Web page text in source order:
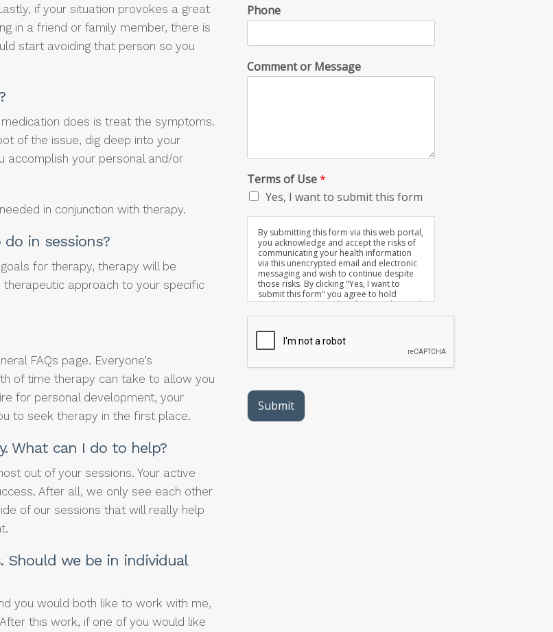
if your situation provokes a great
in a friend or family member, there is
start avoiding that person so you
does is treat the symptoms.
of the issue, dig deep into your
accomplish your personal and/or
in conjunction with therapy.
in sessions?
for therapy, therapy will be
approach to your specific
FAQs page. Everyone’s
of time therapy can take to allow you
for personal development, your
to seek therapy in the first place.
What can I do to help?
out of your sessions. Your active
After all, we only see each other
of our sessions that will really help
Should we be in individual
you would both like to work with me,
this work, if one of you would like
Phone
Comment or Message
Terms of Use*
Yes, I want to submit this form
By submitting this form via this web portal,
you acknowledge and accept the risks of
communicating your health information
via this unencrypted email and electronic
messaging and wish to continue despite
those risks. By clicking "Yes, I want to
submit this form" you agree to hold
Brighter Vision harmless for unauthorized
use, disclosure, or access of your
electronic means.
Submit